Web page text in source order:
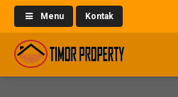
Menu Kontak